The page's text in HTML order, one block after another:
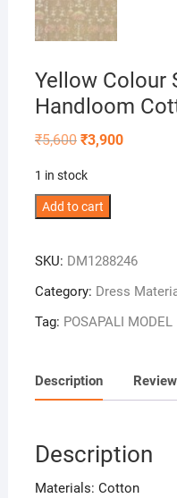
Yellow Colour
Handloom
₹5,600 Original
price
₹5,600.
₹3,900Current
1 in stock
Yellow
Handloom
Cotton
Material
Add to cart
SKU: DM1288246
Category: Dress
Tag: POSAPALI MODEL
Description
Description
Materials: Cotton